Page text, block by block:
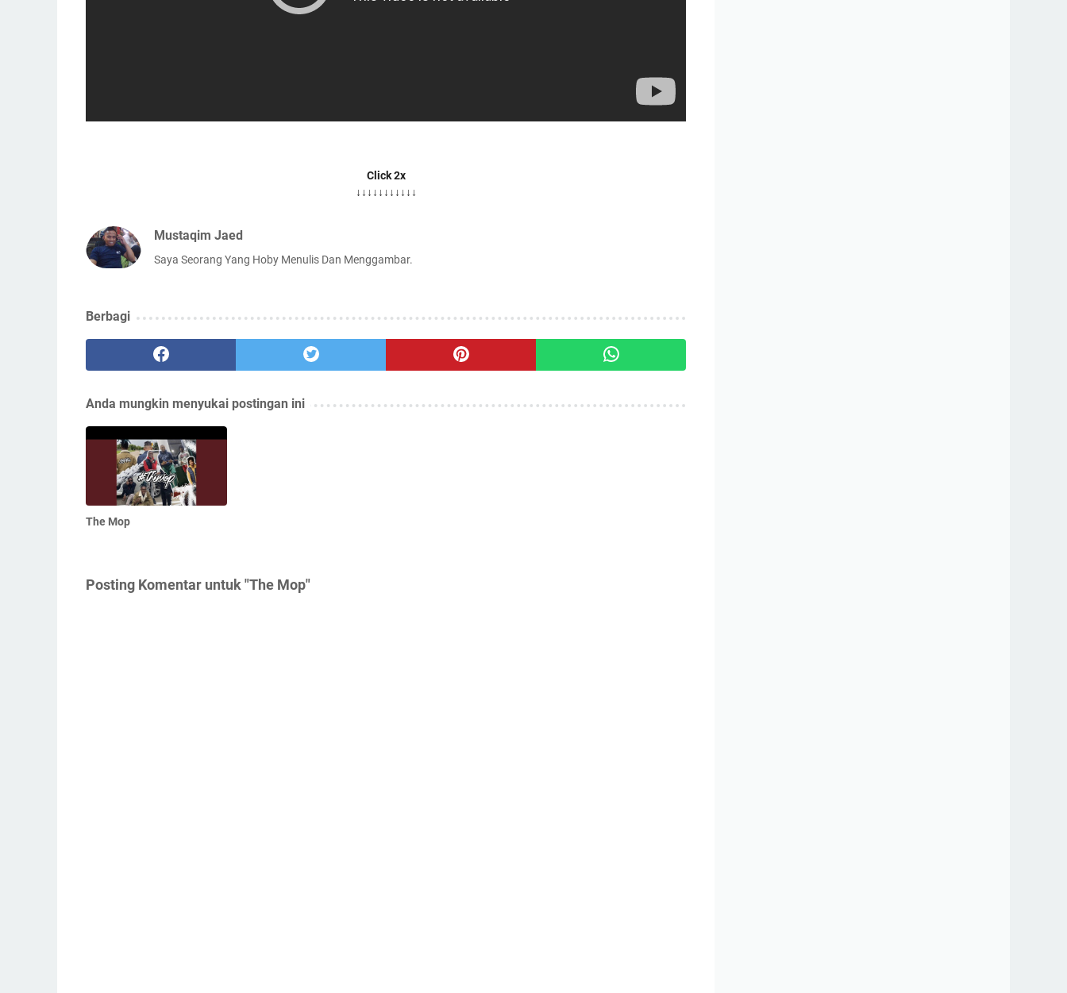
Click 2x
↓↓↓↓↓↓↓↓↓↓↓
Mustaqim Jaed
Saya Seorang Yang Hoby Menulis Dan Menggambar.
Berbagi
Anda mungkin menyukai postingan ini
The Mop
Posting Komentar untuk "The Mop"